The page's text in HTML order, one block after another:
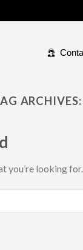
ARCHIVES:
you’re looking